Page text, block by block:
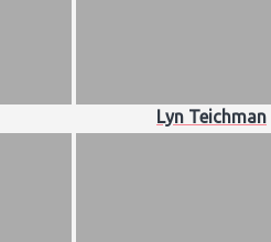
Lyn Teichman